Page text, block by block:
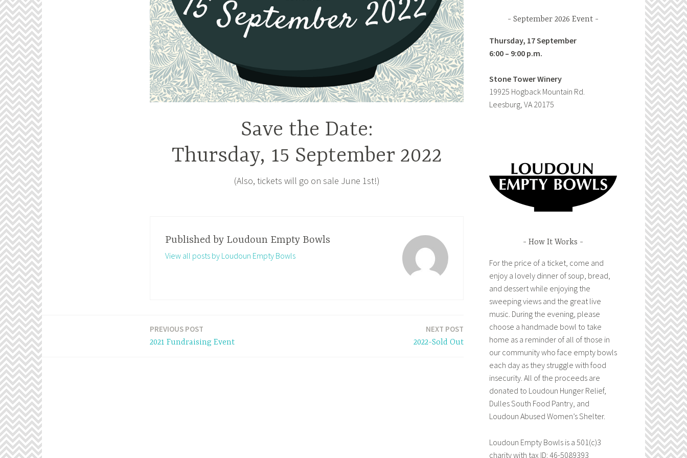
Save the Date:
Thursday, 15 September 2022
(Also, tickets will go on sale June 1st!)
Published by Loudoun Empty Bowls
View all posts by Loudoun Empty Bowls
Post
navigation
PREVIOUS POST
2021 Fundraising Event
NEXT POST
2022-Sold Out
September 2026 Event
Thursday, 17 September
6:00 – 9:00 p.m.
Stone Tower Winery
19925 Hogback Mountain Rd.
Leesburg, VA 20175
How It Works
For the price of a ticket, come and
enjoy a lovely dinner of soup, bread,
and dessert while enjoying the
sweeping views and the great live
music. During the evening, please
choose a handmade bowl to take
home as a reminder of all of those in
our community who face empty bowls
each day as they struggle with food
insecurity. All of the proceeds are
donated to Loudoun Hunger Relief,
Dulles South Food Pantry, and
Loudoun Abused Women’s Shelter.
Loudoun Empty Bowls is a 501(c)3
charity with tax ID: 46-5089393